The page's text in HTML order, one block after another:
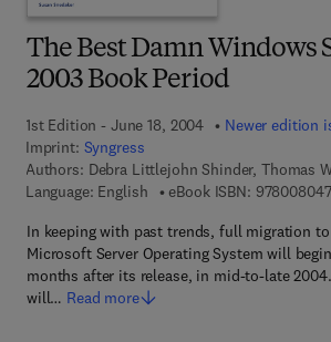
The Best Damn Windows
2003 Book Period
1st Edition - June 18, 2004
Newer edition
Imprint: Syngress
Authors: Debra Littlejohn Shinder, Thomas
Language: English
eBook ISBN:
In keeping with past trends, full migration
Microsoft Server Operating System will
months after its release, in mid-to-late
will… Read more